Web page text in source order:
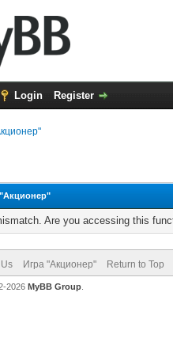
Login Register
Are you accessing this
Игра "Акционер" Return to Top
2026 MyBB Group.